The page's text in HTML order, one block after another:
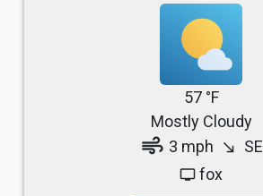
57 °F
Mostly Cloudy
air 3 mph south_east SE
tv fox